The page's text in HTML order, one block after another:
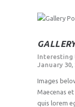
Interesting
January 30,
Images
Maecenas
quis lorem